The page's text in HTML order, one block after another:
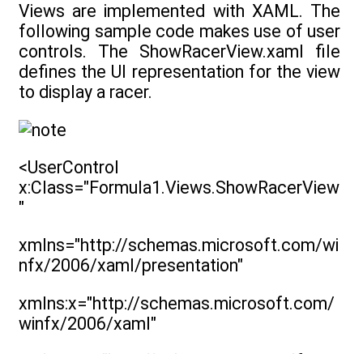
Views are implemented with XAML. The
following sample code makes use of user
controls. The ShowRacerView.xaml file
defines the UI representation for the view
to display a racer.
<UserControl
x:Class="Formula1.Views.ShowRacerView
"
xmlns="http://schemas.microsoft.com/wi
nfx/2006/xaml/presentation"
xmlns:x="http://schemas.microsoft.com/
winfx/2006/xaml"